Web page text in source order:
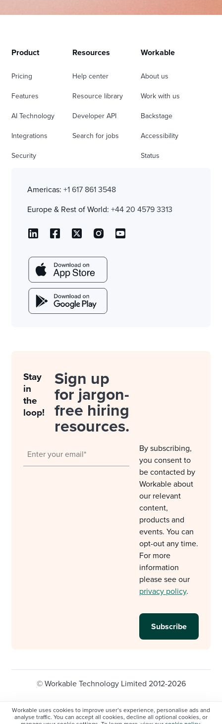
Workable uses cookies to improve user’s experience, personalise ads and
analyse traffic. You can accept all cookies, decline all optional cookies, or
Product
Pricing
Features
AI Technology
Integrations
Security
Resources
Help center
Resource library
Developer API
Search for jobs
Workable
About us
Work with us
Backstage
Accessibility
Status
Americas: +1 617 861 3548
Europe & Rest of World: +44 20 4579 3313
Stay
in
the
loop!
Sign up
for jargon-
free hiring
resources.
By subscribing,
you consent to
be contacted by
Workable about
our relevant
content,
products and
events. You can
opt-out any time.
For more
information
please see our
privacy policy.
© Workable Technology Limited 2012-2026
Privacy policy
Cookie Settings